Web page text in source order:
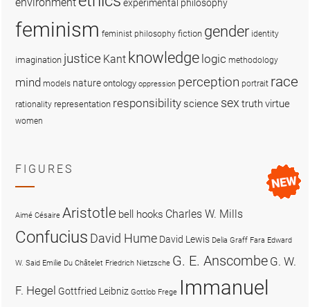
environment experimental philosophy
feminism feminist philosophy fiction gender identity
imagination justice Kant knowledge logic methodology
mind models nature ontology oppression perception portrait race
rationality representation responsibility science sex truthvirtue
women
FIGURES
Aimé Césaire Aristotle bell hooks Charles W. Mills
Confucius David Hume David Lewis Delia Graff Fara Edward
W. Said Emilie Du Châtelet Friedrich Nietzsche G. E. Anscombe G. W.
F. Hegel Gottfried Leibniz Gottlob Frege Immanuel